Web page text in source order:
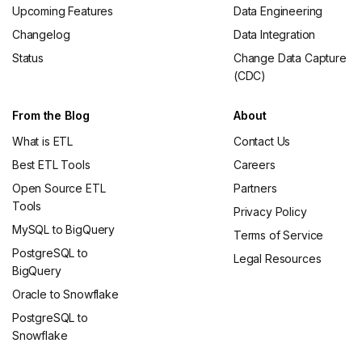
Upcoming Features
Changelog
Status
Data Engineering
Data Integration
Change Data Capture
(CDC)
From the Blog
What is ETL
Best ETL Tools
Open Source ETL
Tools
MySQL to BigQuery
PostgreSQL to
BigQuery
Oracle to Snowflake
PostgreSQL to
Snowflake
About
Contact Us
Careers
Partners
Privacy Policy
Terms of Service
Legal Resources